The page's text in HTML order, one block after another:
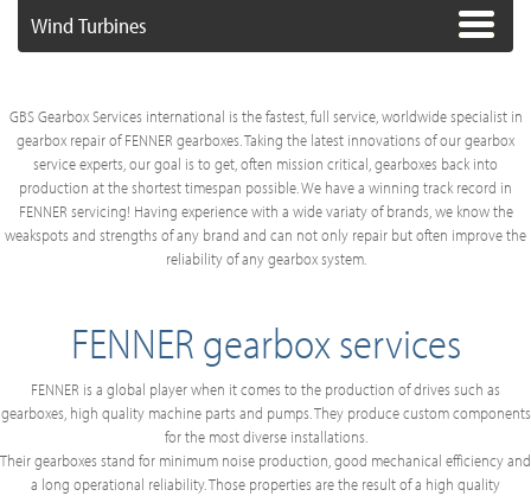
Wind Turbines
GBS Gearbox Services international is the fastest, full service, worldwide specialist in
gearbox repair of FENNER gearboxes. Taking the latest innovations of our gearbox
service experts, our goal is to get, often mission critical, gearboxes back into
production at the shortest timespan possible. We have a winning track record in
FENNER servicing! Having experience with a wide variaty of brands, we know the
weakspots and strengths of any brand and can not only repair but often improve the
reliability of any gearbox system.
FENNER gearbox services
FENNER is a global player when it comes to the production of drives such as
gearboxes, high quality machine parts and pumps. They produce custom components
for the most diverse installations.
Their gearboxes stand for minimum noise production, good mechanical efficiency and
a long operational reliability. Those properties are the result of a high quality